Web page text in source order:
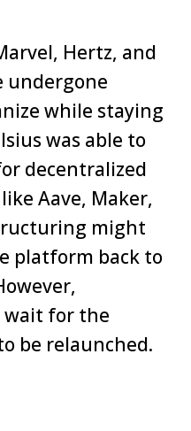
Hertz, and
undergone
while staying
was able to
decentralized
Aave, Maker,
might
platform back to
wait for the
be relaunched.